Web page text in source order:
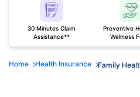
30 Minutes Claim
Assistance**
Preventive
Wellness
Home Health Insurance Family